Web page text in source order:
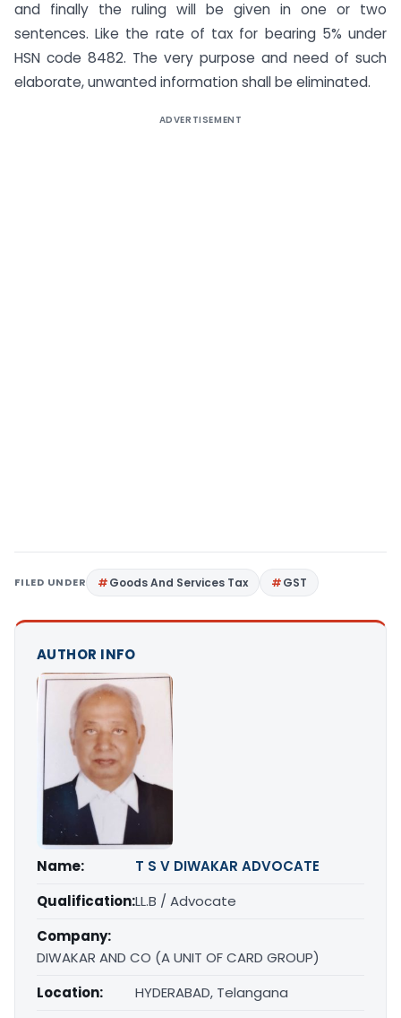
and finally the ruling will be given in one or two
sentences. Like the rate of tax for bearing 5% under
HSN code 8482. The very purpose and need of such
elaborate, unwanted information shall be eliminated.
ADVERTISEMENT
FILED UNDER Goods And Services Tax GST
AUTHOR INFO
Name:
T S V DIWAKAR ADVOCATE
Qualification:LL.B / Advocate
Company:
DIWAKAR AND CO (A UNIT OF CARD GROUP)
Location:
HYDERABAD, Telangana